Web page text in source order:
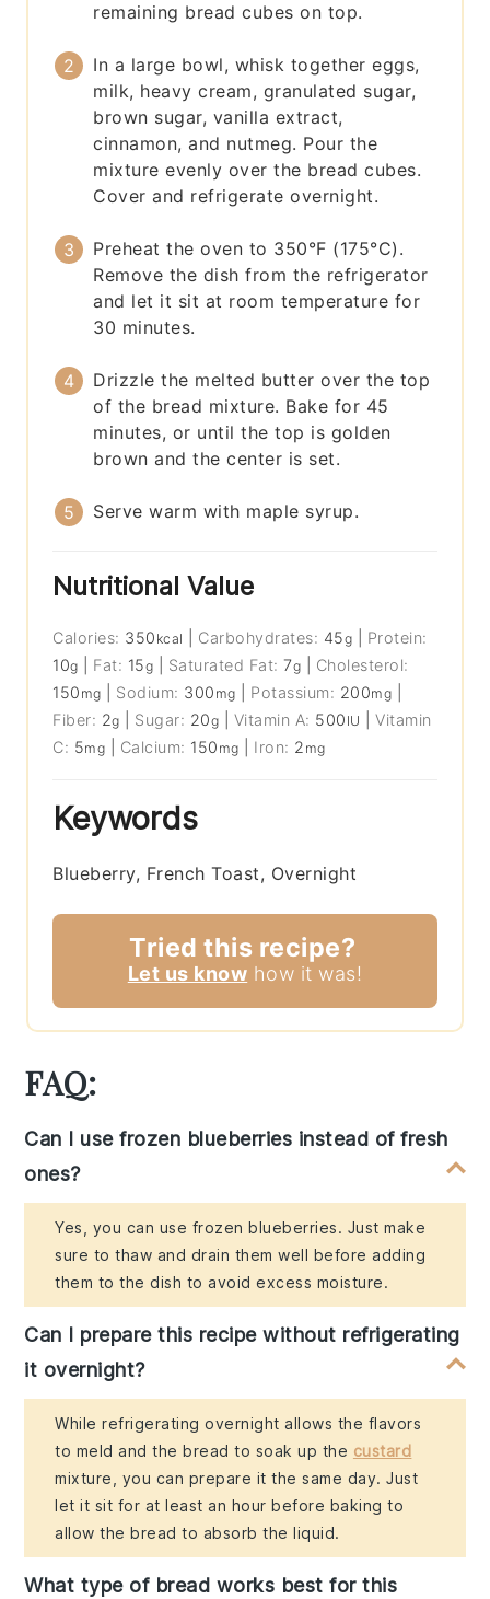
remaining bread cubes on top.
In a large bowl, whisk together eggs,
milk, heavy cream, granulated sugar,
brown sugar, vanilla extract,
cinnamon, and nutmeg. Pour the
mixture evenly over the bread cubes.
Cover and refrigerate overnight.
Preheat the oven to 350°F (175°C).
Remove the dish from the refrigerator
and let it sit at room temperature for
30 minutes.
Drizzle the melted butter over the top
of the bread mixture. Bake for 45
minutes, or until the top is golden
brown and the center is set.
Serve warm with maple syrup.
Nutritional Value
Calories: 350 kcal Carbohydrates: 45g
Protein:
10g Fat: 15g Saturated Fat:7g
Cholesterol:
150 mg Sodium: 300 mg Potassium: 200mg
Fiber: 2g Sugar: 20g Vitamin A: 500 IU |Vitamin
C: 5mg Calcium: 150 mg Iron: 2 mg
Keywords
Blueberry, French Toast, Overnight
Tried this recipe?
Let us know how it was!
FAQ:
Can I use frozen blueberries instead of fresh
ones?
Yes, you can use frozen blueberries. Just make
sure to thaw and drain them well before adding
them to the dish to avoid excess moisture.
Can I prepare this recipe without refrigerating
it overnight?
While refrigerating overnight allows the flavors
to meld and the bread to soak up the custard
mixture, you can prepare it the same day. Just
let it sit for at least an hour before baking to
allow the bread to absorb the liquid.
What type of bread works best for this